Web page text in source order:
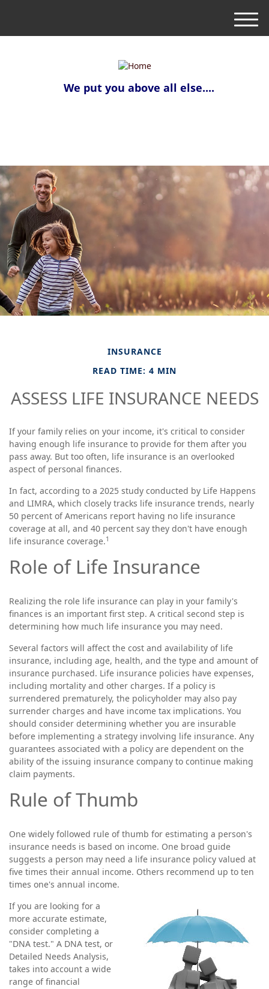
We put you above all else....
M
e
INSURANCE
READ TIME: 4 MIN
ASSESS LIFE INSURANCE NEEDS
If your family relies on your income, it's critical to consider
having enough life insurance to provide for them after you
pass away. But too often, life insurance is an overlooked
aspect of personal finances.
In fact, according to a 2025 study conducted by Life Happens
and LIMRA, which closely tracks life insurance trends, nearly
50 percent of Americans report having no life insurance
coverage at all, and 40 percent say they don't have enough
life insurance coverage.1
Role of Life Insurance
Realizing the role life insurance can play in your family's
finances is an important first step. A critical second step is
determining how much life insurance you may need.
Several factors will affect the cost and availability of life
insurance, including age, health, and the type and amount of
insurance purchased. Life insurance policies have expenses,
including mortality and other charges. If a policy is
surrendered prematurely, the policyholder may also pay
surrender charges and have income tax implications. You
should consider determining whether you are insurable
before implementing a strategy involving life insurance. Any
guarantees associated with a policy are dependent on the
ability of the issuing insurance company to continue making
claim payments.
Rule of Thumb
One widely followed rule of thumb for estimating a person's
insurance needs is based on income. One broad guide
suggests a person may need a life insurance policy valued at
five times their annual income. Others recommend up to ten
times one's annual income.
If you are looking for a
more accurate estimate,
consider completing a
"DNA test." A DNA test, or
Detailed Needs Analysis,
takes into account a wide
range of financial